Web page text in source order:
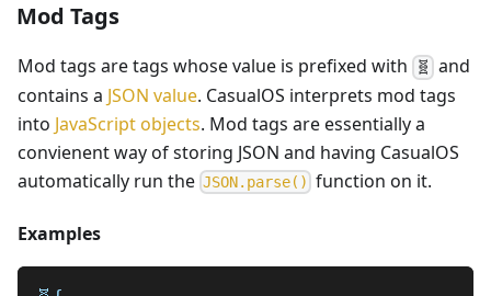
Mod Tags
Mod tags are tags whose value is prefixed with 🧬
and
contains a JSON value. CasualOS interprets mod tags
into JavaScript objects. Mod tags are essentially a
convienent way of storing JSON and having CasualOS
automatically run the JSON.parse() function on it.
Examples